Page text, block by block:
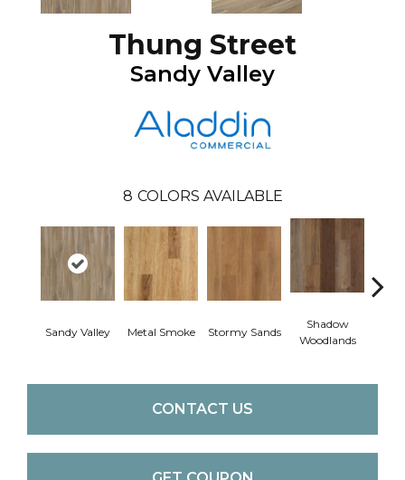
Thung Street
Sandy Valley
8 COLORS AVAILABLE
Sandy Valley Metal Smoke Stormy Sands
Shadow
Woodlands
CONTACT US